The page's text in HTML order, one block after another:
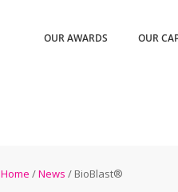
OUR AWARDS OUR
Home /News / BioBlast®